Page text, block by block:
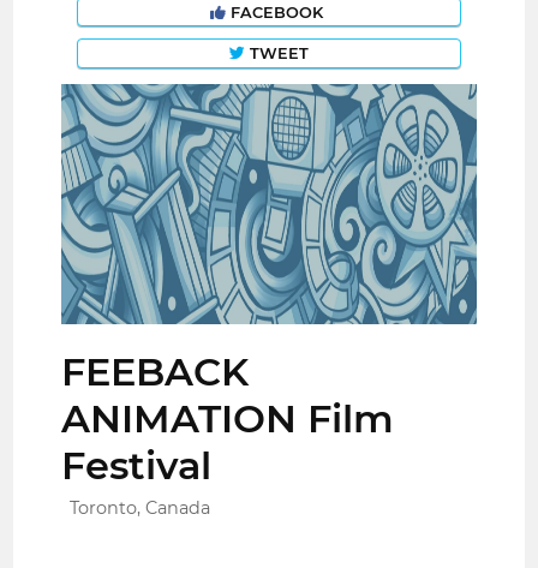
FACEBOOK
TWEET
FEEBACK
ANIMATION Film
Festival
Toronto, Canada